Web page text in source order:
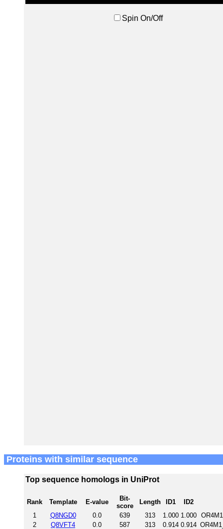
Spin On/Off
Proteins with similar sequence
Top sequence homologs in UniProt
Rank Template E-value
Bit-
score
Length ID1
ID2
1
Q8NGD0 0.0 639 313 1.000 1.000
2
Q8VFT4 0.0 587 313 0.914 0.914